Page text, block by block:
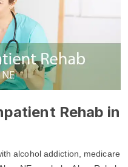
Rehab in
alcohol addiction, medicare